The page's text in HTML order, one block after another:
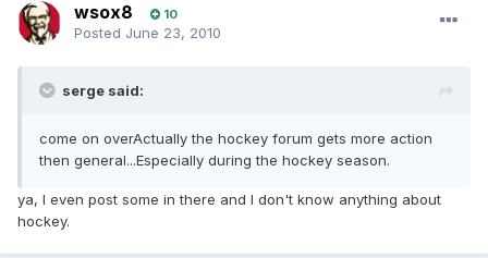
wsox8 10
Posted June 23, 2010
serge said:
come on overActually the hockey forum gets more action
then general...Especially during the hockey season.
ya, I even post some in there and I don't know anything about
hockey.